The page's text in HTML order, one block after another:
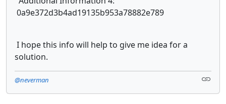
0a9e372d3b4ad19135b953a78882e789
I hope this info will help to give me idea for a
solution.
@neverman